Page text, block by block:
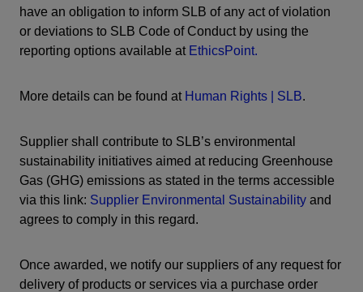
have an obligation to inform SLB of any act of violation
or deviations to SLB Code of Conduct by using the
reporting options available atEthicsPoint.
More details can be found at Human Rights | SLB.
Supplier shall contribute to SLB’s environmental
sustainability initiatives aimed at reducing Greenhouse
Gas (GHG) emissions as stated in the terms accessible
via this link: Supplier Environmental Sustainability and
agrees to comply in this regard.
Once awarded, we notify our suppliers of any request for
delivery of products or services via a purchase order